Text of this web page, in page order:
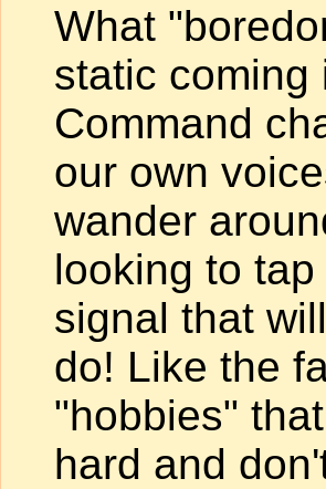
What
static coming
Command
our own
wander
looking to
signal that
do! Like the
"hobbies"
hard and